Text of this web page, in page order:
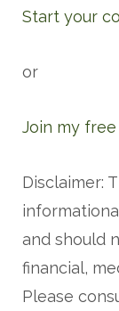
Start your
or
Join my
Disclaimer:
and should
financial,
Please